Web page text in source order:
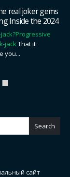
real joker gems
Inside the 2024
Progressive
jackThat it
you...
Search
сайт